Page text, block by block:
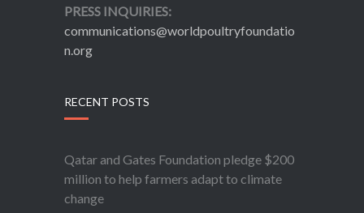
PRESS INQUIRIES:
communications@worldpoultryfoundatio
n.org
RECENT POSTS
Qatar and Gates Foundation pledge $200
million to help farmers adapt to climate
change